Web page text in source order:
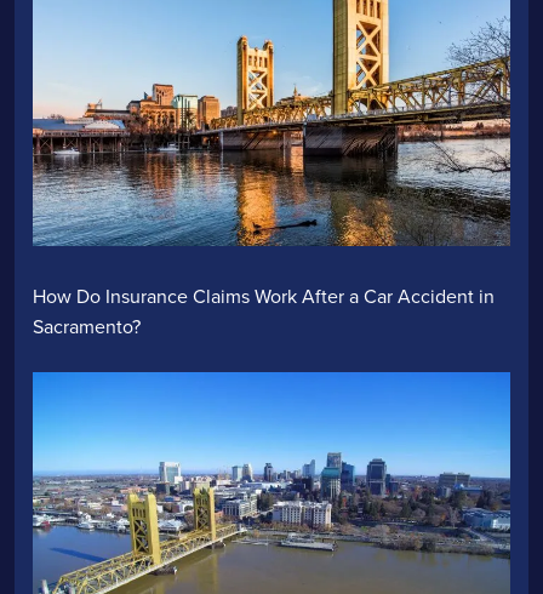
How Do Insurance Claims Work After a Car Accident in
Sacramento?